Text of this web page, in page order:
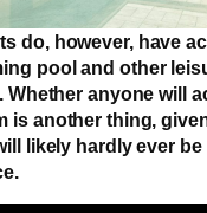
do, however, have
pool and other
Whether anyone will
is another thing,
likely hardly ever be